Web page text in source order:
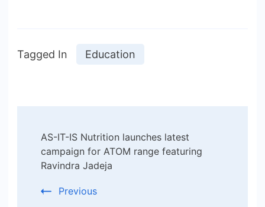
Tagged In Education
Navigation
AS-IT-IS Nutrition launches latest
campaign for ATOM range featuring
Ravindra Jadeja
Previous